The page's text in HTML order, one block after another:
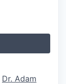
Dr. Adam